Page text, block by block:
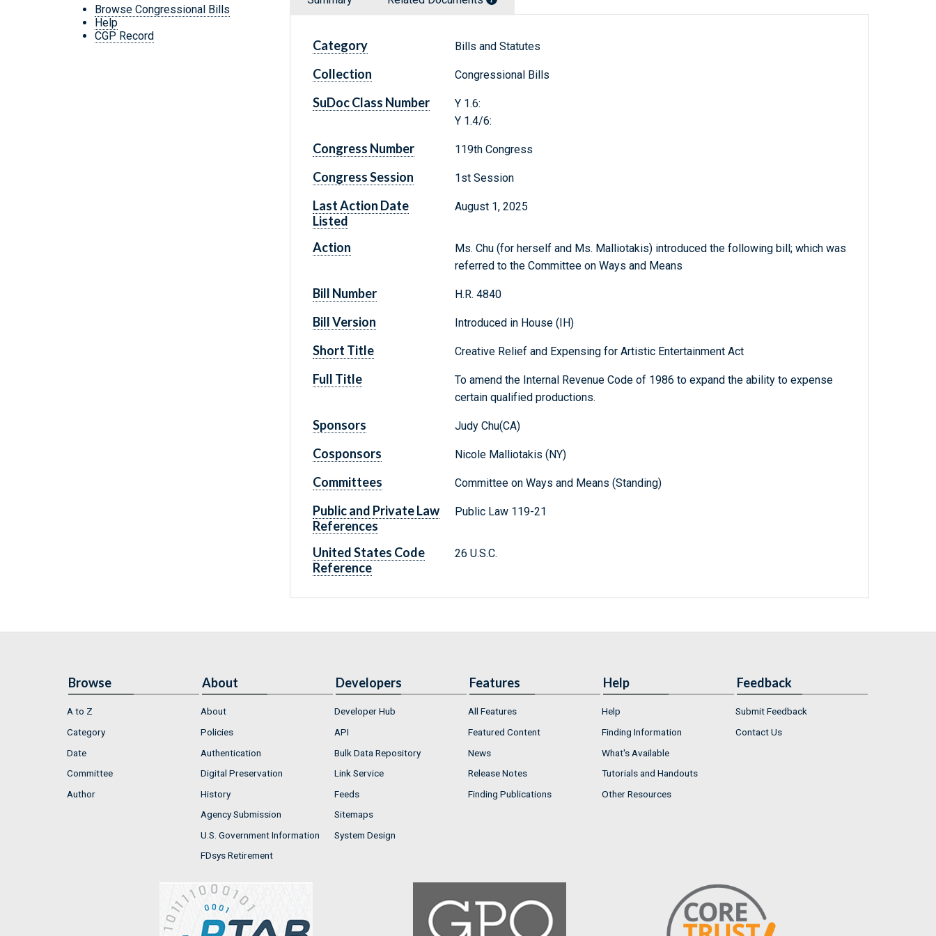
Browse Congressional Bills
Help
CGP Record
Category Bills and Statutes
Collection Congressional Bills
SuDoc Class Number
Y 1.6:
Y 1.4/6:
Congress Number 119th Congress
Congress Session 1st Session
Last Action Date
Listed
August 1, 2025
Action
Ms. Chu (for herself and Ms. Malliotakis) introduced the following bill; which was
referred to the Committee on Ways and Means
Bill Number H.R. 4840
Bill Version Introduced in House (IH)
Short Title Creative Relief and Expensing for Artistic Entertainment Act
Full Title
To amend the Internal Revenue Code of 1986 to expand the ability to expense
certain qualified productions.
Sponsors Judy Chu(CA)
Cosponsors Nicole Malliotakis (NY)
Committees Committee on Ways and Means (Standing)
Public and Private Law
References
Public Law 119-21
United States Code
Reference
26 U.S.C.
Browse
A to Z
Category
Date
Committee
Author
About
About
Policies
Authentication
Digital Preservation
History
Agency Submission
U.S. Government Information
FDsys Retirement
Developers
Developer Hub
API
Bulk Data Repository
Link Service
Feeds
Sitemaps
System Design
Features
All Features
Featured Content
News
Release Notes
Finding Publications
Help
Help
Finding Information
What's Available
Tutorials and Handouts
Other Resources
Feedback
Submit Feedback
Contact Us